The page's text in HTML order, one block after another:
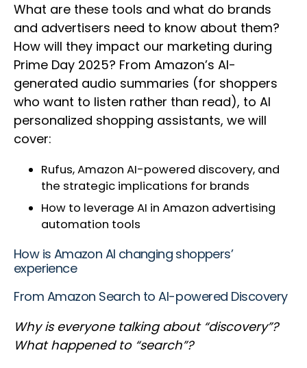
What are these tools and what do brands
and advertisers need to know about them?
How will they impact our marketing during
Prime Day 2025? From Amazon’s AI-
generated audio summaries (for shoppers
who want to listen rather than read), to AI
personalized shopping assistants, we will
cover:
Rufus, Amazon AI-powered discovery, and
the strategic implications for brands
How to leverage AI in Amazon advertising
automation tools
How is Amazon AI changing shoppers’
experience
From Amazon Search to AI-powered Discovery
Why is everyone talking about “discovery”?
What happened to “search”?